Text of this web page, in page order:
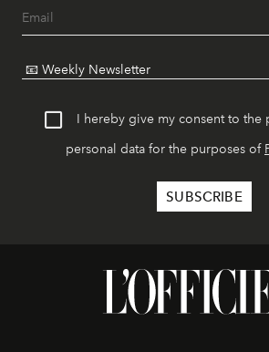
I hereby give my consent to the
personal data for the purposes of